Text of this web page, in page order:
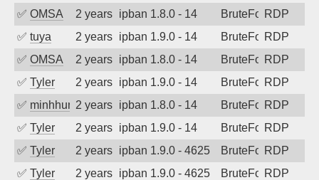
✅ OMSA 2 years agoipban 1.8.0 - 14 BruteForceRDP
✅ tuya 2 years agoipban 1.9.0 - 14 BruteForceRDP
✅ OMSA 2 years agoipban 1.8.0 - 14 BruteForceRDP
✅ Tyler 2 years agoipban 1.9.0 - 14 BruteForceRDP
✅ minhhungtsbd2 years agoipban 1.8.0 - 14 BruteForceRDP
✅ Tyler 2 years agoipban 1.9.0 - 14 BruteForceRDP
✅ Tyler 2 years agoipban 1.9.0 - 4625 BruteForceRDP
✅ Tyler 2 years agoipban 1.9.0 - 4625 BruteForceRDP